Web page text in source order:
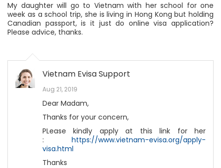
My daughter will go to Vietnam with her school for one
week as a school trip, she is living in Hong Kong but holding
Canadian passport, is it just do online visa application?
Please advice, thanks.
Vietnam Evisa Support
Aug 21, 2019
Dear Madam,
Thanks for your concern,
PLease kindly apply at this link for her
: https://www.vietnam-evisa.org/apply-
visa.html
Thanks